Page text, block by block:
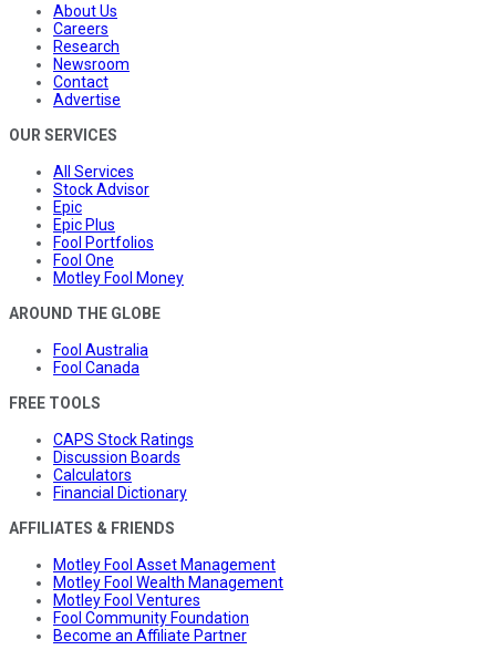
About Us
Careers
Research
Newsroom
Contact
Advertise
OUR SERVICES
All Services
Stock Advisor
Epic
Epic Plus
Fool Portfolios
Fool One
Motley Fool Money
AROUND THE GLOBE
Fool Australia
Fool Canada
FREE TOOLS
CAPS Stock Ratings
Discussion Boards
Calculators
Financial Dictionary
AFFILIATES & FRIENDS
Motley Fool Asset Management
Motley Fool Wealth Management
Motley Fool Ventures
Fool Community Foundation
Become an Affiliate Partner